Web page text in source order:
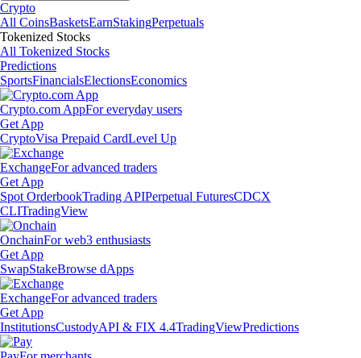
Crypto
All CoinsBasketsEarnStakingPerpetuals
Tokenized Stocks
All Tokenized Stocks
Predictions
SportsFinancialsElectionsEconomics
Crypto.com AppFor everyday users
Get App
CryptoVisa Prepaid CardLevel Up
ExchangeFor advanced traders
Get App
Spot OrderbookTrading APIPerpetual FuturesCDCX
CLITradingView
OnchainFor web3 enthusiasts
Get App
SwapStakeBrowse dApps
ExchangeFor advanced traders
Get App
InstitutionsCustodyAPI & FIX 4.4TradingViewPredictions